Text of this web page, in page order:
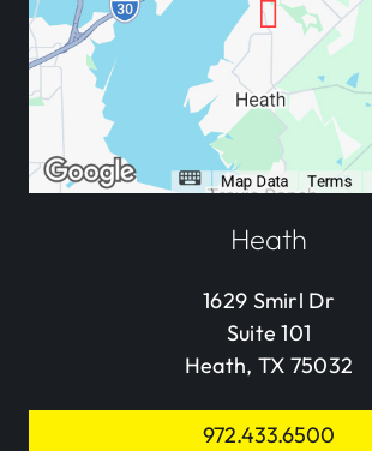
Heath
1629 Smirl Dr
Suite 101
Heath, TX 75032
972.433.6500